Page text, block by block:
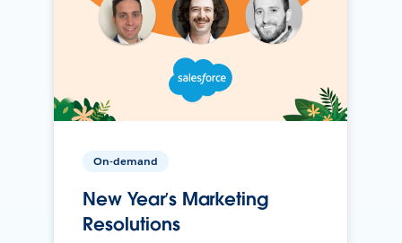
On-demand
New Year’s Marketing
Resolutions